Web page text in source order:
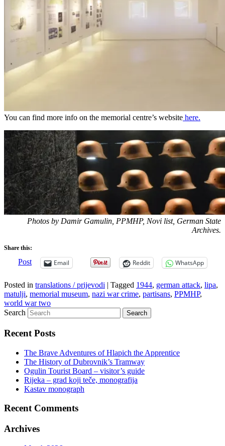
You can find more info on the memorial centre’s website here.
Photos by Damir Gamulin, PPMHP, Novi list, German State
Archives.
Share this:
Post Email Reddit WhatsApp
Posted in translations / prijevodi | Tagged 1944, german attack, lipa,
matulji, memorial museum, nazi war crime, partisans, PPMHP,
world war two
Search
Recent Posts
The Brave Adventures of Hlapich the Apprentice
The History of Dubrovnik’s Tramway
Ogulin Tourist Board – visitor’s guide
Rijeka – grad koji teče, monografija
Kastav monograph
Recent Comments
Archives